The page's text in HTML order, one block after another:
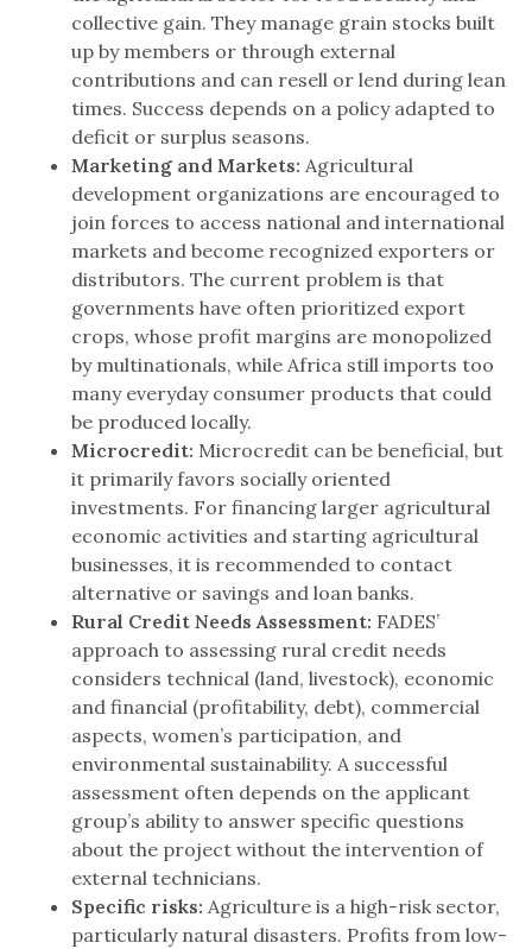
collective gain. They manage grain stocks built
up by members or through external
contributions and can resell or lend during lean
times. Success depends on a policy adapted to
deficit or surplus seasons.
Marketing and Markets: Agricultural
development organizations are encouraged to
join forces to access national and international
markets and become recognized exporters or
distributors. The current problem is that
governments have often prioritized export
crops, whose profit margins are monopolized
by multinationals, while Africa still imports too
many everyday consumer products that could
be produced locally.
Microcredit: Microcredit can be beneficial, but
it primarily favors socially oriented
investments. For financing larger agricultural
economic activities and starting agricultural
businesses, it is recommended to contact
alternative or savings and loan banks.
Rural Credit Needs Assessment: FADES’
approach to assessing rural credit needs
considers technical (land, livestock), economic
and financial (profitability, debt), commercial
aspects, women’s participation, and
environmental sustainability. A successful
assessment often depends on the applicant
group’s ability to answer specific questions
about the project without the intervention of
external technicians.
Specific risks: Agriculture is a high-risk sector,
particularly natural disasters. Profits from low-